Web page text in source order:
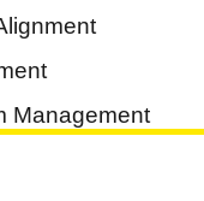
Management